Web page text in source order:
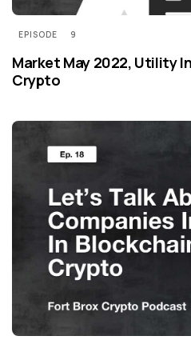
EPISODE 9
Market May 2022, Utility
Crypto